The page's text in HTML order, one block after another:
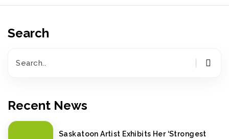
Search
Recent News
Saskatoon Artist Exhibits Her ‘Strongest